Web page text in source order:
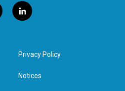
l
i
e
d
n
Privacy Policy
Notices